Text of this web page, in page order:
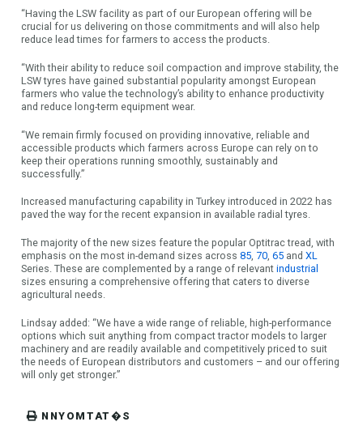
“Having the LSW facility as part of our European offering will be
crucial for us delivering on those commitments and will also help
reduce lead times for farmers to access the products.
“With their ability to reduce soil compaction and improve stability, the
LSW tyres have gained substantial popularity amongst European
farmers who value the technology’s ability to enhance productivity
and reduce long-term equipment wear.
“We remain firmly focused on providing innovative, reliable and
accessible products which farmers across Europe can rely on to
keep their operations running smoothly, sustainably and
successfully.”
Increased manufacturing capability in Turkey introduced in 2022 has
paved the way for the recent expansion in available radial tyres.
The majority of the new sizes feature the popular Optitrac tread, with
emphasis on the most in-demand sizes across85, 70,65 andXL
Series. These are complemented by a range of relevantindustrial
sizes ensuring a comprehensive offering that caters to diverse
agricultural needs.
Lindsay added: “We have a wide range of reliable, high-performance
options which suit anything from compact tractor models to larger
machinery and are readily available and competitively priced to suit
the needs of European distributors and customers – and our offering
will only get stronger.”
NNYOMTAT�S